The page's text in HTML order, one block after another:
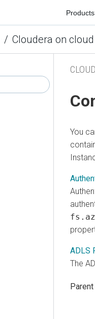
Products
/ Cloudera on
You
ADLS
The